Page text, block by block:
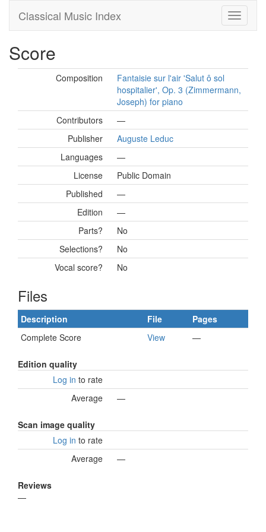
Classical Music Index
Score
Composition
Fantaisie sur l'air 'Salut ô sol
hospitalier', Op. 3 (Zimmermann,
Joseph) for piano
Contributors
—
Publisher
Auguste Leduc
Languages
—
License
Public Domain
Published
—
Edition
—
Parts?
No
Selections?
No
Vocal score?
No
Files
Description File
Pages
Complete Score
View —
Edition quality
Log in to rate
Average
—
Scan image quality
Log in to rate
Average
—
Reviews
—